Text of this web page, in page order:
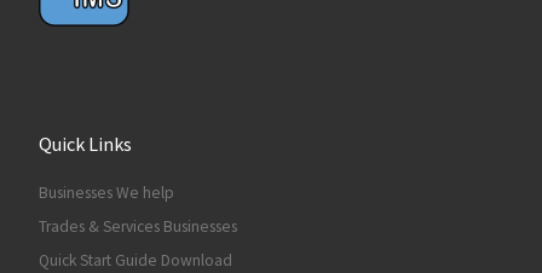
Quick Links
Businesses We help
Trades & Services Businesses
Quick Start Guide Download